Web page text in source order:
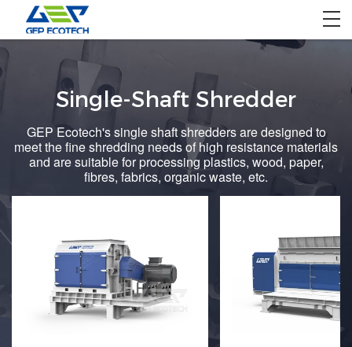
Product
Solution
Project
Single-Shaft Shredder
GEP Ecotech's single shaft shredders are designed to
meet the fine shredding needs of high resistance materials
and are suitable for processing plastics, wood, paper,
fibres, fabrics, organic waste, etc.